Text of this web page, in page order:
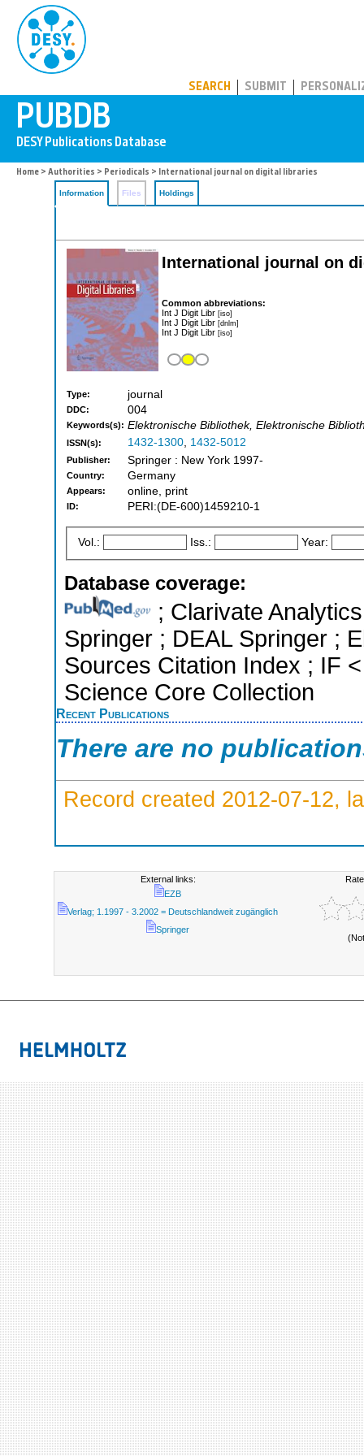
SEARCH SUBMIT
Home > Authorities > Periodicals > International journal on digital libraries
Information Files Holdings
International journal on
Common abbreviations:
Int J Digit Libr [iso]
Int J Digit Libr [dnlm]
Int J Digit Libr [iso]
Type: journal
DDC: 004
Keywords(s): Elektronische Bibliothek, Elektronische
ISSN(s): 1432-1300, 1432-5012
Publisher: Springer : New York 1997-
Country: Germany
Appears: online, print
ID: PERI:(DE-600)1459210-1
Vol.: Iss.: Year:
Database coverage:
; Clarivate
Springer ; DEAL Springer ;
Sources Citation Index ; IF
Science Core Collection
Recent Publications
There are no
Record created 2012-07-12,
External links:
EZB
Verlag; 1.1997 - 3.2002 = Deutschlandweit zugänglich
Springer